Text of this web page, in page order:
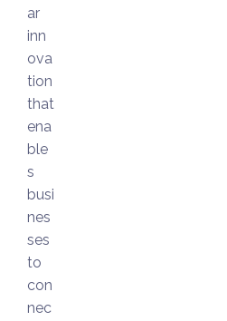
ar
inn
ova
tion
that
ena
ble
s
busi
nes
ses
to
con
nec